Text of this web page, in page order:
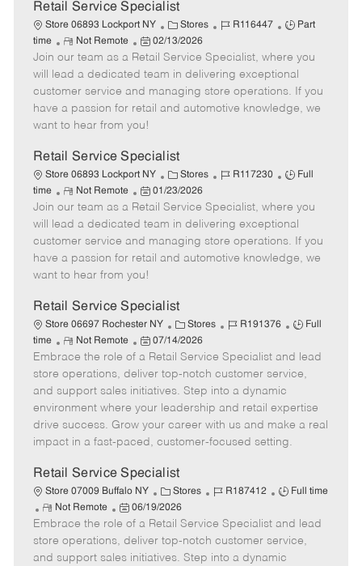
Retail Service Specialist
Store 06893 Lockport NY
C
a
t
e
g
o
Stores
J
b
I
d
R116447
J
b
T
y
p
Part
time
R
e
m
o
t
e
Not Remote
P
o
s
t
e
d
a
t
e
02/13/2026
Join our team as a Retail Service Specialist, where you
will lead a dedicated team in delivering exceptional
customer service and managing store operations. If you
have a passion for retail and automotive knowledge, we
want to hear from you!
Retail Service Specialist
Store 06893 Lockport NY
C
a
t
e
g
o
Stores
J
b
I
d
R117230
J
b
T
y
p
Full
time
R
e
m
o
t
e
Not Remote
P
o
s
t
e
d
a
t
e
01/23/2026
Join our team as a Retail Service Specialist, where you
will lead a dedicated team in delivering exceptional
customer service and managing store operations. If you
have a passion for retail and automotive knowledge, we
want to hear from you!
Retail Service Specialist
Store 06697 Rochester NY
C
a
e
g
o
r
y
Stores
J
b
I
d
R191376
J
b
T
p
e
Full
time
R
e
m
o
t
e
Not Remote
P
o
s
t
e
d
t
e
07/14/2026
Embrace the role of a Retail Service Specialist and lead
store operations, deliver top-notch customer service,
and support sales initiatives. Step into a dynamic
environment where your leadership and retail expertise
drive success. Grow your career with us and make a real
impact in a fast-paced, customer-focused setting.
Retail Service Specialist
Store 07009 Buffalo NY
C
a
t
e
g
Stores
J
b
d
R187412
J
b
T
y
Full time
R
e
m
o
Not Remote
P
o
t
06/19/2026
Embrace the role of a Retail Service Specialist and lead
store operations, deliver top-notch customer service,
and support sales initiatives. Step into a dynamic